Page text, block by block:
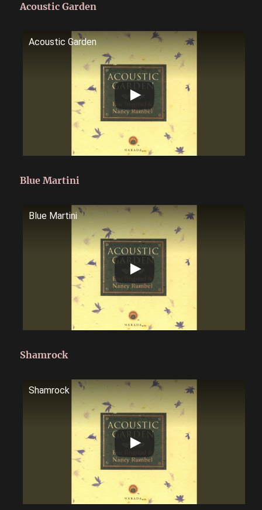
Acoustic Garden
Acoustic Garden
Blue Martini
Blue Martini
Shamrock
Shamrock